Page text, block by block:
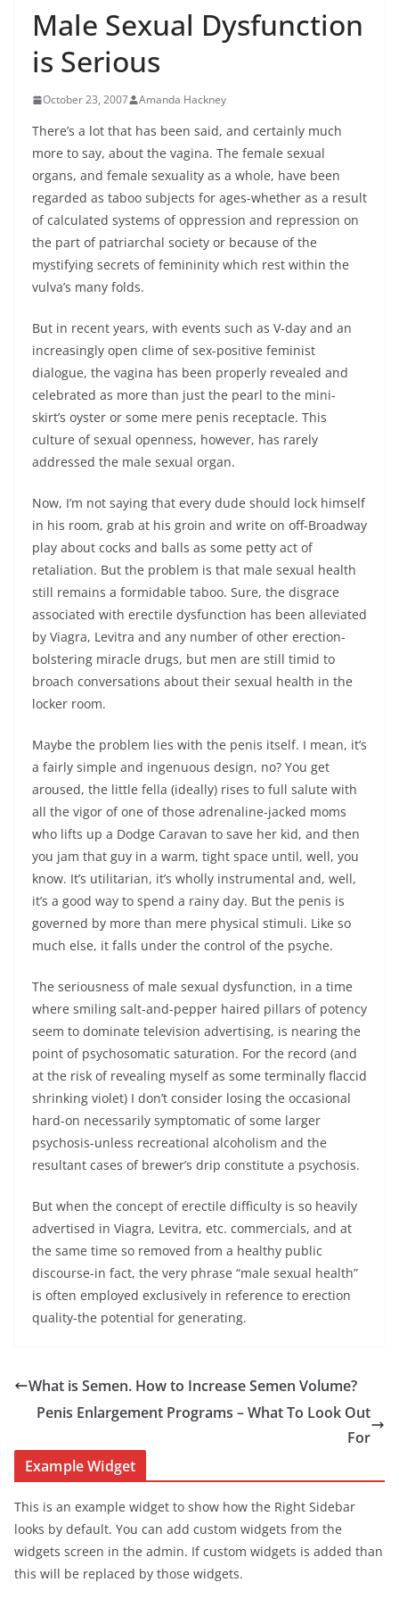
Male Sexual Dysfunction
is Serious
October 23, 2007 Amanda Hackney
There’s a lot that has been said, and certainly much
more to say, about the vagina. The female sexual
organs, and female sexuality as a whole, have been
regarded as taboo subjects for ages-whether as a result
of calculated systems of oppression and repression on
the part of patriarchal society or because of the
mystifying secrets of femininity which rest within the
vulva’s many folds.
But in recent years, with events such as V-day and an
increasingly open clime of sex-positive feminist
dialogue, the vagina has been properly revealed and
celebrated as more than just the pearl to the mini-
skirt’s oyster or some mere penis receptacle. This
culture of sexual openness, however, has rarely
addressed the male sexual organ.
Now, I’m not saying that every dude should lock himself
in his room, grab at his groin and write on off-Broadway
play about cocks and balls as some petty act of
retaliation. But the problem is that male sexual health
still remains a formidable taboo. Sure, the disgrace
associated with erectile dysfunction has been alleviated
by Viagra, Levitra and any number of other erection-
bolstering miracle drugs, but men are still timid to
broach conversations about their sexual health in the
locker room.
Maybe the problem lies with the penis itself. I mean, it’s
a fairly simple and ingenuous design, no? You get
aroused, the little fella (ideally) rises to full salute with
all the vigor of one of those adrenaline-jacked moms
who lifts up a Dodge Caravan to save her kid, and then
you jam that guy in a warm, tight space until, well, you
know. It’s utilitarian, it’s wholly instrumental and, well,
it’s a good way to spend a rainy day. But the penis is
governed by more than mere physical stimuli. Like so
much else, it falls under the control of the psyche.
The seriousness of male sexual dysfunction, in a time
where smiling salt-and-pepper haired pillars of potency
seem to dominate television advertising, is nearing the
point of psychosomatic saturation. For the record (and
at the risk of revealing myself as some terminally flaccid
shrinking violet) I don’t consider losing the occasional
hard-on necessarily symptomatic of some larger
psychosis-unless recreational alcoholism and the
resultant cases of brewer’s drip constitute a psychosis.
But when the concept of erectile difficulty is so heavily
advertised in Viagra, Levitra, etc. commercials, and at
the same time so removed from a healthy public
discourse-in fact, the very phrase “male sexual health”
is often employed exclusively in reference to erection
quality-the potential for generating.
What is Semen. How to Increase Semen Volume?
Penis Enlargement Programs – What To Look Out
For
Example Widget
This is an example widget to show how the Right Sidebar
looks by default. You can add custom widgets from the
widgets screen in the admin. If custom widgets is added than
this will be replaced by those widgets.